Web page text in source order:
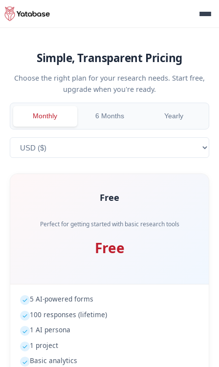
Simple, Transparent Pricing
Choose the right plan for your research needs. Start free,
upgrade when you're ready.
Monthly 6 Months Yearly
Free
Perfect for getting started with basic research tools
Free
✓ 5 AI-powered forms
✓ 100 responses (lifetime)
✓ 1 AI persona
✓ 1 project
✓ Basic analytics